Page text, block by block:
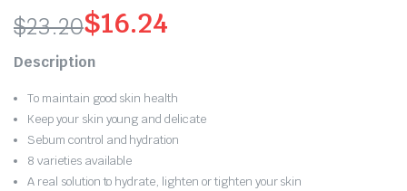
$23.20
Original
price
was:
$23.20.
$16.24
Current
price
is:
$16.24.
Description
To maintain good skin health
Keep your skin young and delicate
Sebum control and hydration
8 varieties available
A real solution to hydrate, lighten or tighten your skin